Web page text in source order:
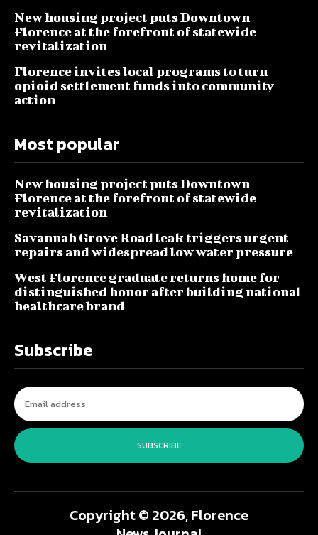
New housing project puts Downtown
Florence at the forefront of statewide
revitalization
Florence invites local programs to turn
opioid settlement funds into community
action
Most popular
New housing project puts Downtown
Florence at the forefront of statewide
revitalization
Savannah Grove Road leak triggers urgent
repairs and widespread low water pressure
West Florence graduate returns home for
distinguished honor after building national
healthcare brand
Subscribe
SUBSCRIBE
Copyright © 2026, Florence